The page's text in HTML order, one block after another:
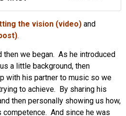
the vision (video) and
.
then we began. As he introduced
a little background, then
with his partner to music so we
to achieve. By sharing his
then personally showing us how,
And since he was